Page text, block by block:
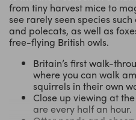
from tiny harvest mice to
see rarely seen species
and polecats, as well as
free-flying British owls.
Britain’s first walk-
where you can walk
squirrels in their own
Close up viewing at
are every half an hour.